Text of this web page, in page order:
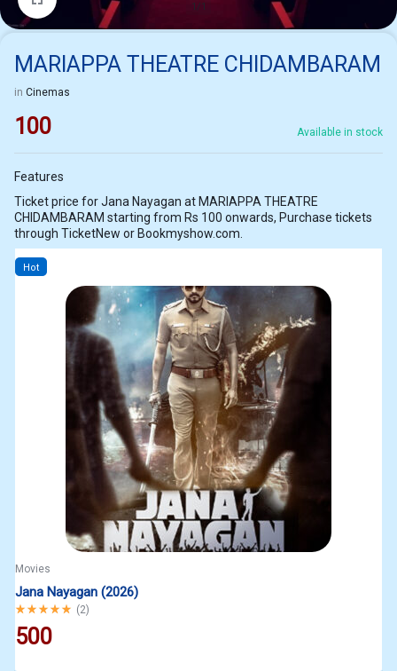
1/1
MARIAPPA THEATRE CHIDAMBARAM
in Cinemas
100 Available in stock
Features
Ticket price for Jana Nayagan at MARIAPPA THEATRE
CHIDAMBARAM starting from Rs 100 onwards, Purchase tickets
through TicketNew or Bookmyshow.com.
Hot
Movies
Jana Nayagan (2026)
Rated5.00out of 5
(2)
500